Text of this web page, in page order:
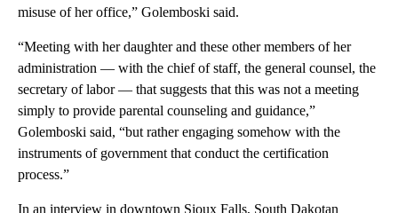
misuse of her office,” Golemboski said.
“Meeting with her daughter and these other members of her
administration — with the chief of staff, the general counsel, the
secretary of labor — that suggests that this was not a meeting
simply to provide parental counseling and guidance,”
Golemboski said, “but rather engaging somehow with the
instruments of government that conduct the certification
process.”
In an interview in downtown Sioux Falls, South Dakotan